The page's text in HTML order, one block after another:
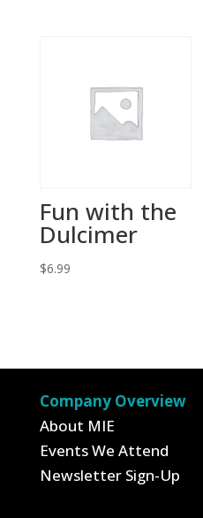
Fun with the
Dulcimer
$6.99
Company Overview
About MIE
Events We Attend
Newsletter Sign-Up